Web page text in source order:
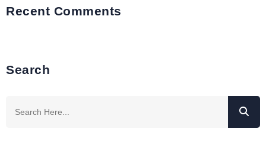
Recent Comments
Search